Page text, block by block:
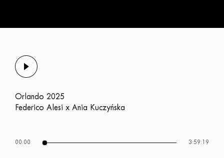
Orlando 2025
Federico Alesi x Ania Kuczyńska
00:00 3:59:19